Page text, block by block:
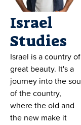
Israel
Studies
Israel is a country of
great beauty. It's a
journey into the
of the country,
where the old and
the new make it